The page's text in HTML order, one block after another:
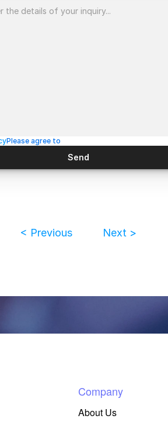
Please agree to
Send
< Previous Next >
Company
About Us